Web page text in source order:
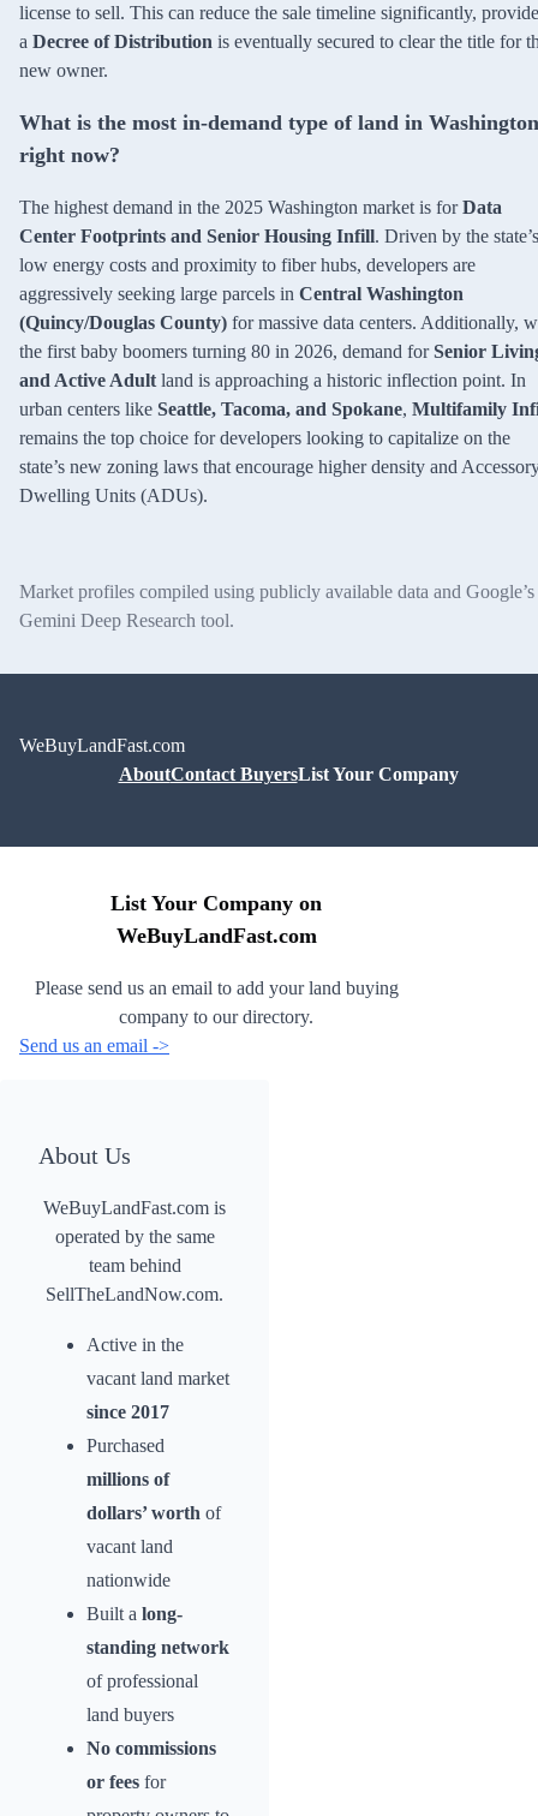
license to sell. This can reduce the sale timeline significantly,
a Decree of Distribution is eventually secured to clear the title for
new owner.
What is the most in-demand type of land in Washington
right now?
The highest demand in the 2025 Washington market is forData
Center Footprints and Senior Housing Infill. Driven by the state’s
low energy costs and proximity to fiber hubs, developers are
aggressively seeking large parcels in Central Washington
(Quincy/Douglas County) for massive data centers. Additionally,
the first baby boomers turning 80 in 2026, demand forSenior
and Active Adult land is approaching a historic inflection point. In
urban centers like Seattle, Tacoma, and Spokane, Multifamily
remains the top choice for developers looking to capitalize on the
state’s new zoning laws that encourage higher density and
Dwelling Units (ADUs).
Market profiles compiled using publicly available data and Google’s
Gemini Deep Research tool.
WeBuyLandFast.com
AboutContact BuyersList Your Company
List Your Company on
WeBuyLandFast.com
Please send us an email to add your land buying
company to our directory.
Send us an email ->
About Us
WeBuyLandFast.com is
operated by the same
team behind
SellTheLandNow.com.
Active in the
vacant land market
since 2017
Purchased
millions of
dollars’ worth of
vacant land
nationwide
Built a long-
standing network
of professional
land buyers
No commissions
or fees for